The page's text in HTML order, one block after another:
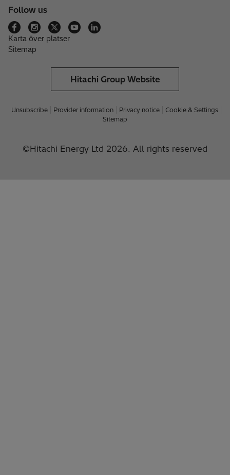
Follow us
Karta över platser
Sitemap
Hitachi Group Website
Unsubscribe Provider information Privacy notice
Cookie & Settings
Sitemap
©Hitachi Energy Ltd 2026. All rights reserved